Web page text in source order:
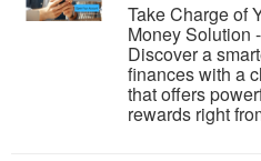
Take Charge of
Money Solution
Discover a
finances with a
that offers
rewards right